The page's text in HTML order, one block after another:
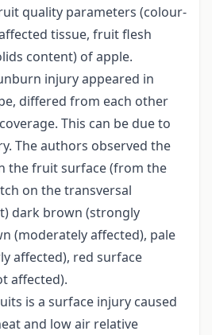
quality parameters (colour-
tissue, fruit flesh
content) of apple.
injury appeared in
differed from each other
This can be due to
The authors observed the
the fruit surface (from the
on the transversal
dark brown (strongly
(moderately affected), pale
affected), red surface
affected).
is a surface injury caused
and low air relative